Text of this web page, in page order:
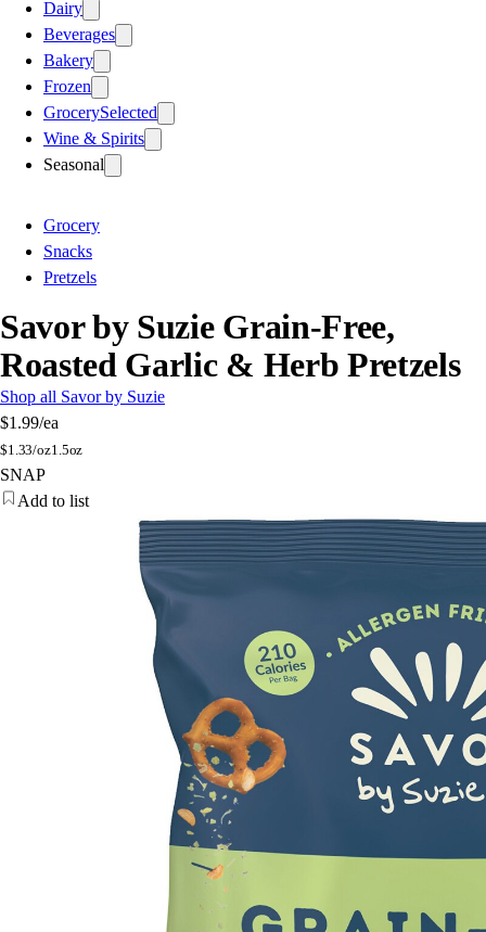
Dairy
Beverages
Bakery
Frozen
GrocerySelected
Wine & Spirits
Seasonal
Grocery
Snacks
Pretzels
Savor by Suzie Grain-Free,
Roasted Garlic & Herb Pretzels
Shop all Savor by Suzie
$1.99/ea
$1.33/oz1.5oz
SNAP
Add to list